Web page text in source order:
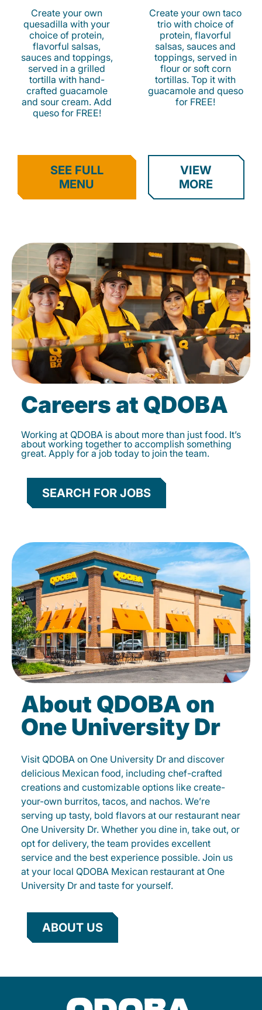
Create your own
quesadilla with your
choice of protein,
flavorful salsas,
sauces and toppings,
served in a grilled
tortilla with hand-
crafted guacamole
and sour cream. Add
queso for FREE!
Create your own taco
trio with choice of
protein, flavorful
salsas, sauces and
toppings, served in
flour or soft corn
tortillas. Top it with
guacamole and queso
for FREE!
SEE FULL
MENU
VIEW
MORE
Careers at QDOBA
Working at QDOBA is about more than just food. It’s
about working together to accomplish something
great. Apply for a job today to join the team.
SEARCH FOR JOBS
About QDOBA on
One University Dr
Visit QDOBA on One University Dr and discover
delicious Mexican food, including chef-crafted
creations and customizable options like create-
your-own burritos, tacos, and nachos. We’re
serving up tasty, bold flavors at our restaurant near
One University Dr. Whether you dine in, take out, or
opt for delivery, the team provides excellent
service and the best experience possible. Join us
at your local QDOBA Mexican restaurant at One
University Dr and taste for yourself.
ABOUT US